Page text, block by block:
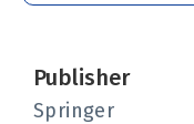
Publisher
Springer